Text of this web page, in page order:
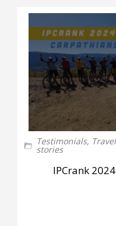
Testimonials, Travel
stories
IPCrank